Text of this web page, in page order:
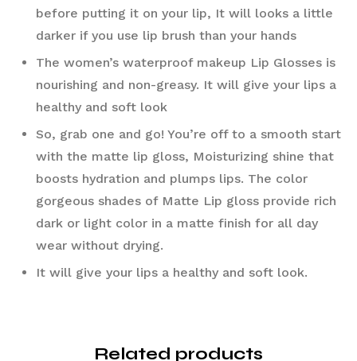
before putting it on your lip, It will looks a little
darker if you use lip brush than your hands
The women’s waterproof makeup Lip Glosses is
nourishing and non-greasy. It will give your lips a
healthy and soft look
So, grab one and go! You’re off to a smooth start
with the matte lip gloss, Moisturizing shine that
boosts hydration and plumps lips. The color
gorgeous shades of Matte Lip gloss provide rich
dark or light color in a matte finish for all day
wear without drying.
It will give your lips a healthy and soft look.
Related products